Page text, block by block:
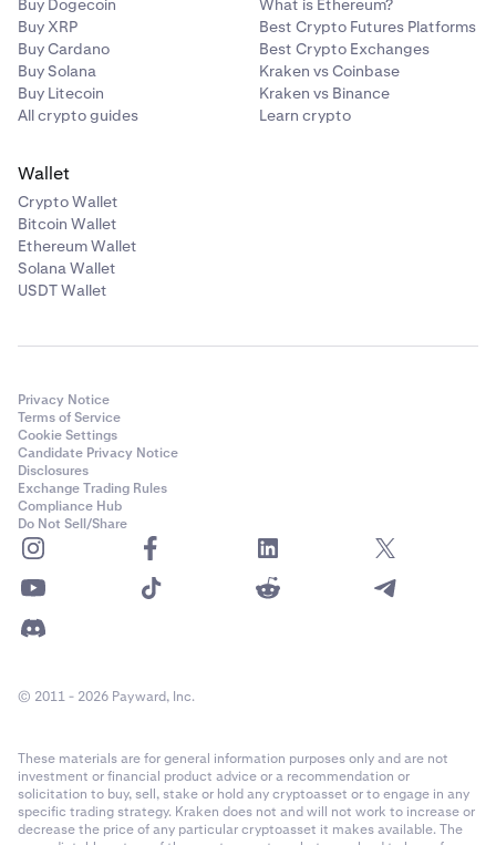
Buy Dogecoin
Buy XRP
Buy Cardano
Buy Solana
Buy Litecoin
All crypto guides
What is Ethereum?
Best Crypto Futures Platforms
Best Crypto Exchanges
Kraken vs Coinbase
Kraken vs Binance
Learn crypto
Wallet
Crypto Wallet
Bitcoin Wallet
Ethereum Wallet
Solana Wallet
USDT Wallet
Privacy Notice
Terms of Service
Cookie Settings
Candidate Privacy Notice
Disclosures
Exchange Trading Rules
Compliance Hub
Do Not Sell/Share
© 2011 - 2026 Payward, Inc.
These materials are for general information purposes only and are not
investment or financial product advice or a recommendation or
solicitation to buy, sell, stake or hold any cryptoasset or to engage in any
specific trading strategy. Kraken does not and will not work to increase or
decrease the price of any particular cryptoasset it makes available. The